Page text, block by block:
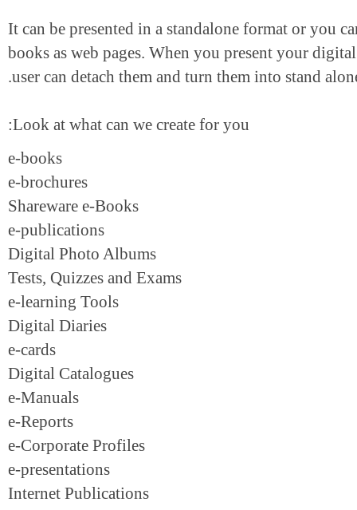
It can be presented in a standalone format or
books as web pages. When you present your
user can detach them and turn them into stand
Look at what can we create for you:
e-books
e-brochures
Shareware e-Books
e-publications
Digital Photo Albums
Tests, Quizzes and Exams
e-learning Tools
Digital Diaries
e-cards
Digital Catalogues
e-Manuals
e-Reports
e-Corporate Profiles
e-presentations
Internet Publications